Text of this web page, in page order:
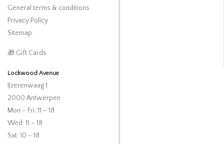
General terms & conditions
Privacy Policy
Sitemap
🎁 Gift Cards
Lockwood Avenue
IJzerenwaag 1
2000 Antwerpen
Mon – Fri: 11 – 18
Wed: 11 – 18
Sat: 10 – 18